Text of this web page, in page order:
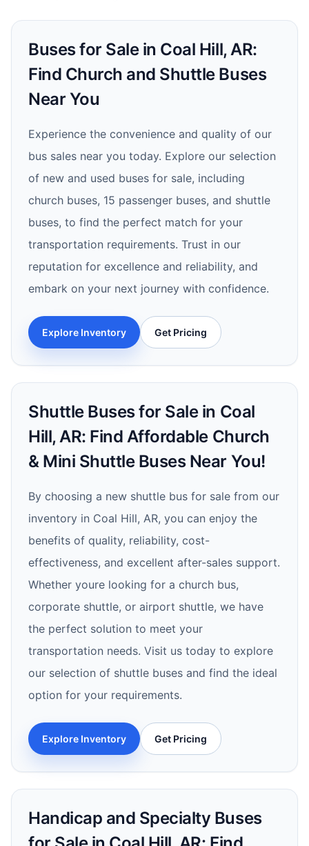
Buses for Sale in Coal Hill, AR:
Find Church and Shuttle Buses
Near You
Experience the convenience and quality of our
bus sales near you today. Explore our selection
of new and used buses for sale, including
church buses, 15 passenger buses, and shuttle
buses, to find the perfect match for your
transportation requirements. Trust in our
reputation for excellence and reliability, and
embark on your next journey with confidence.
Explore Inventory Get Pricing
Shuttle Buses for Sale in Coal
Hill, AR: Find Affordable Church
& Mini Shuttle Buses Near You!
By choosing a new shuttle bus for sale from our
inventory in Coal Hill, AR, you can enjoy the
benefits of quality, reliability, cost-
effectiveness, and excellent after-sales support.
Whether youre looking for a church bus,
corporate shuttle, or airport shuttle, we have
the perfect solution to meet your
transportation needs. Visit us today to explore
our selection of shuttle buses and find the ideal
option for your requirements.
Explore Inventory Get Pricing
Handicap and Specialty Buses